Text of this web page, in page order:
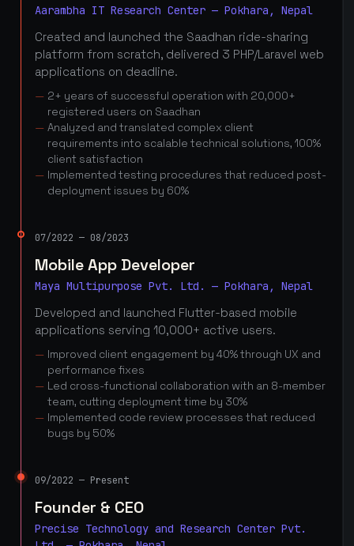
Aarambha IT Research Center — Pokhara, Nepal
Created and launched the Saadhan ride-sharing
platform from scratch, delivered 3 PHP/Laravel web
applications on deadline.
2+ years of successful operation with 20,000+
registered users on Saadhan
Analyzed and translated complex client
requirements into scalable technical solutions, 100%
client satisfaction
Implemented testing procedures that reduced post-
deployment issues by 60%
07/2022 — 08/2023
Mobile App Developer
Maya Multipurpose Pvt. Ltd. — Pokhara, Nepal
Developed and launched Flutter-based mobile
applications serving 10,000+ active users.
Improved client engagement by 40% through UX and
performance fixes
Led cross-functional collaboration with an 8-member
team, cutting deployment time by 30%
Implemented code review processes that reduced
bugs by 50%
09/2022 — Present
Founder & CEO
Precise Technology and Research Center Pvt.